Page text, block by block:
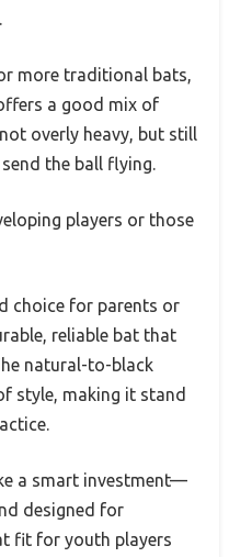
more traditional bats,
a good mix of
overly heavy, but still
the ball flying.
players or those
choice for parents or
reliable bat that
natural-to-black
style, making it stand
a smart investment—
designed for
fit for youth players